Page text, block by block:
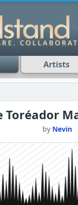
Artists
Toréador
by Nevin